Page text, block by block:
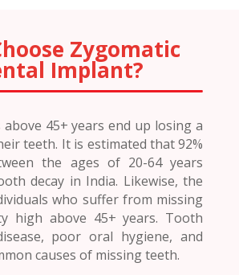
Zygomatic
Implant?
45+ years end up losing a
teeth. It is estimated that 92%
the ages of 20-64 years
decay in India. Likewise, the
who suffer from missing
high above 45+ years. Tooth
poor oral hygiene, and
causes of missing teeth.